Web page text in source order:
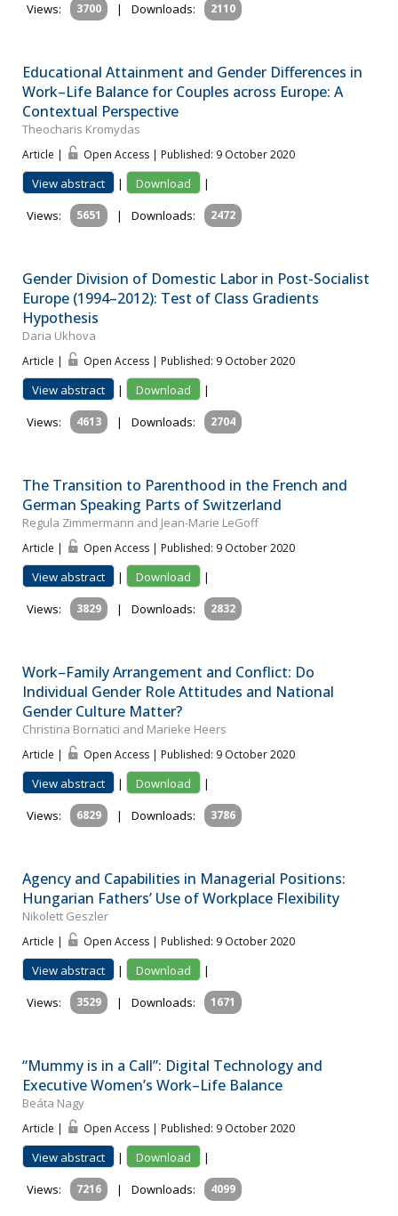
Views:
3700 | Downloads: 2110
Educational Attainment and Gender Differences in
Work–Life Balance for Couples across Europe: A
Contextual Perspective
Theocharis Kromydas
Article | Open Access | Published: 9 October 2020
View abstract | Download
|
Views:
5651 | Downloads: 2472
Gender Division of Domestic Labor in Post-Socialist
Europe (1994–2012): Test of Class Gradients
Hypothesis
Daria Ukhova
Article | Open Access | Published: 9 October 2020
View abstract | Download
|
Views:
4613 | Downloads: 2704
The Transition to Parenthood in the French and
German Speaking Parts of Switzerland
Regula Zimmermann and Jean-Marie LeGoff
Article | Open Access | Published: 9 October 2020
View abstract | Download
|
Views:
3829 | Downloads: 2832
Work–Family Arrangement and Conflict: Do
Individual Gender Role Attitudes and National
Gender Culture Matter?
Christina Bornatici and Marieke Heers
Article | Open Access | Published: 9 October 2020
View abstract | Download
|
Views:
6829 | Downloads: 3786
Agency and Capabilities in Managerial Positions:
Hungarian Fathers’ Use of Workplace Flexibility
Nikolett Geszler
Article | Open Access | Published: 9 October 2020
View abstract | Download
|
Views:
3529 | Downloads: 1671
“Mummy is in a Call”: Digital Technology and
Executive Women’s Work–Life Balance
Beáta Nagy
Article | Open Access | Published: 9 October 2020
View abstract | Download
|
Views:
7216 | Downloads: 4099